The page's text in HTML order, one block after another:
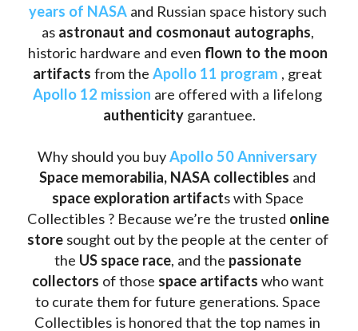
years of NASA and Russian space history such
as astronaut and cosmonaut autographs,
historic hardware and even flown to the moon
artifacts from the Apollo 11 program
Apollo 12 mission
authenticity garantuee.
Why should you buy Apollo 50 Anniversary
Space memorabilia, NASA collectibles
space exploration artifacts with Space
Collectibles ? Because we’re the trusted online
store sought out by the people at the center of
the US space race, and the passionate
collectors of those space artifacts who want
to curate them for future generations. Space